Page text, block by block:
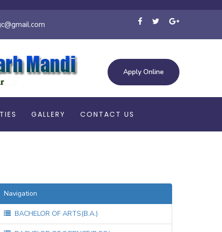
Apply Online
GALLERY CONTACT US
Navigation
BACHELOR OF ARTS(B.A.)